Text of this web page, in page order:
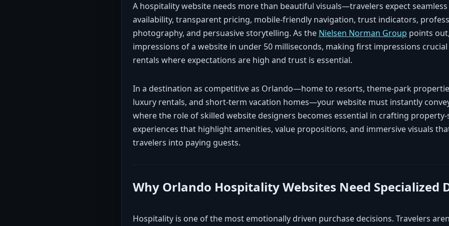
A hospitality website needs more than beautiful visuals—travelers expect
availability, transparent pricing, mobile-friendly navigation, trust indicators,
photography, and persuasive storytelling. As the Nielsen Norman Group points
impressions of a website in under 50 milliseconds, making first impressions
rentals where expectations are high and trust is essential.
In a destination as competitive as Orlando—home to resorts, theme-park
luxury rentals, and short-term vacation homes—your website must instantly
where the role of skilled website designers becomes essential in crafting
experiences that highlight amenities, value propositions, and immersive visuals
travelers into paying guests.
Why Orlando Hospitality Websites Need Specialized
Hospitality is one of the most emotionally driven purchase decisions. Travelers